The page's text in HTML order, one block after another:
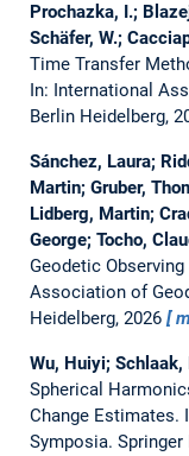
Prochazka, I.;
Schäfer, W.;
Time Transfer
In: International
Berlin Heidelberg,
Sánchez, Laura;
Martin; Gruber,
Lidberg, Martin;
George; Tocho,
Geodetic Observing
Association of
Heidelberg, 2026
Wu, Huiyi;
Spherical
Change Estimates.
Symposia.